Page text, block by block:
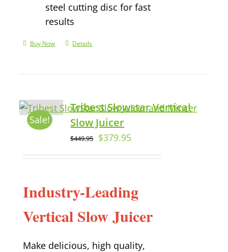
steel cutting disc for fast
results
Buy Now Details
Sale!
Tribest Slowstar Vertical
Slow Juicer
$449.95 $379.95
Industry-Leading
Vertical Slow Juicer
Make delicious, high quality,